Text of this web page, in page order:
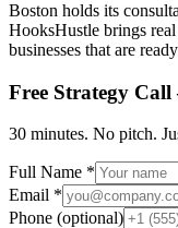
Boston holds its
HooksHustle brings
businesses that are
Free Strategy
30 minutes. No pitch.
Full Name *
Email *
Phone (optional)